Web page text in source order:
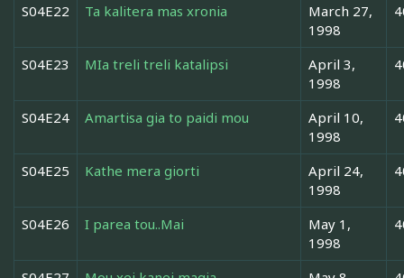
S04E22 Ta kalitera mas xronia
March 27,
1998
S04E23 MIa treli treli katalipsi
April 3,
1998
S04E24 Amartisa gia to paidi mou
April 10,
1998
S04E25 Kathe mera giorti
April 24,
1998
S04E26 I parea tou..Mai
May 1,
1998